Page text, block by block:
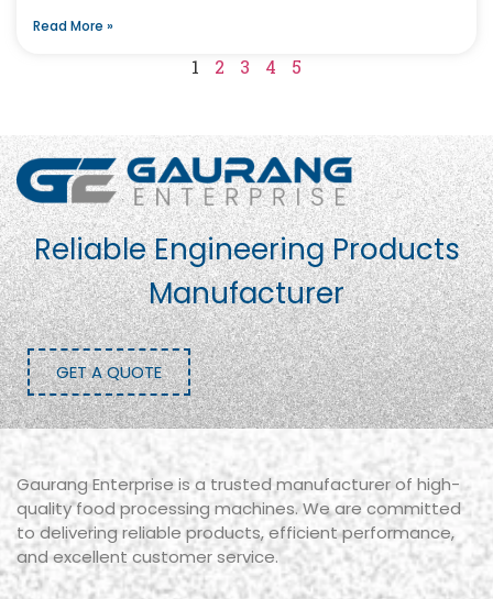
Read More »
1 2 3 4 5
Reliable Engineering Products
Manufacturer
GET A QUOTE
Gaurang Enterprise is a trusted manufacturer of high-
quality food processing machines. We are committed
to delivering reliable products, efficient performance,
and excellent customer service.